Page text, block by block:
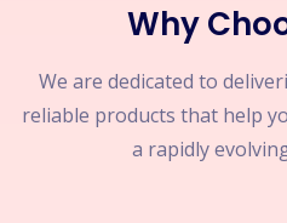
Why
We are dedicated to
reliable products that help
a rapidly